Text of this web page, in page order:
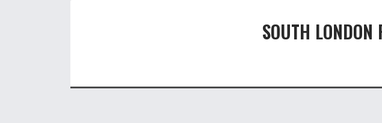
SOUTH